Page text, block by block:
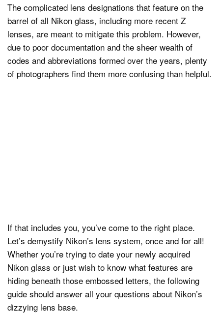
The complicated lens designations that feature on the
barrel of all Nikon glass, including more recent Z
lenses, are meant to mitigate this problem. However,
due to poor documentation and the sheer wealth of
codes and abbreviations formed over the years, plenty
of photographers find them more confusing than helpful.
If that includes you, you’ve come to the right place.
Let’s demystify Nikon’s lens system, once and for all!
Whether you’re trying to date your newly acquired
Nikon glass or just wish to know what features are
hiding beneath those embossed letters, the following
guide should answer all your questions about Nikon’s
dizzying lens base.